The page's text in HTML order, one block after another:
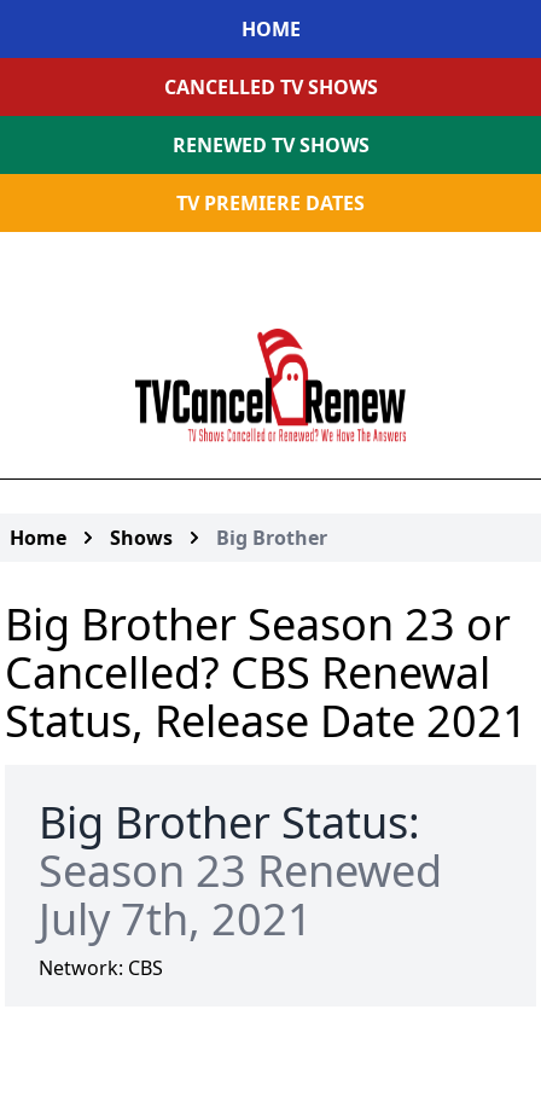
HOME
CANCELLED TV SHOWS
RENEWED TV SHOWS
TV PREMIERE DATES
Home Shows Big Brother
Big Brother Season 23 or
Cancelled? CBS Renewal
Status, Release Date 2021
Big Brother Status:
Season 23 Renewed
July 7th, 2021
Network: CBS